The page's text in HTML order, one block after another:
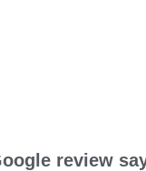
review